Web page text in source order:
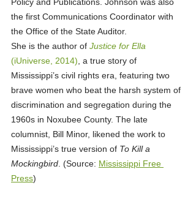
the first Communications Coordinator with
the Office of the State Auditor.
She is the author of Justice for Ella
(iUniverse, 2014) , a true story of
Mississippi’s civil rights era, featuring two
brave women who beat the harsh system of
discrimination and segregation during the
1960s in Noxubee County. The late
columnist, Bill Minor, likened the work to
Mississippi’s true version of To Kill a
Mockingbird . (Source: Mississippi Free
Press)